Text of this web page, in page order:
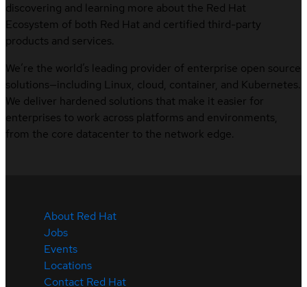
discovering and learning more about the Red Hat
Ecosystem of both Red Hat and certified third-party
products and services.
We’re the world’s leading provider of enterprise open source
solutions—including Linux, cloud, container, and Kubernetes.
We deliver hardened solutions that make it easier for
enterprises to work across platforms and environments,
from the core datacenter to the network edge.
About Red Hat
Jobs
Events
Locations
Contact Red Hat